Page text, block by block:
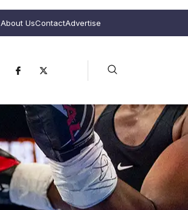
About UsContactAdvertise